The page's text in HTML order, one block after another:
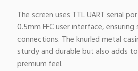
The screen uses TTL UART serial
0.5mm FFC user interface,
connections. The knurled metal
sturdy and durable but also adds
premium feel.